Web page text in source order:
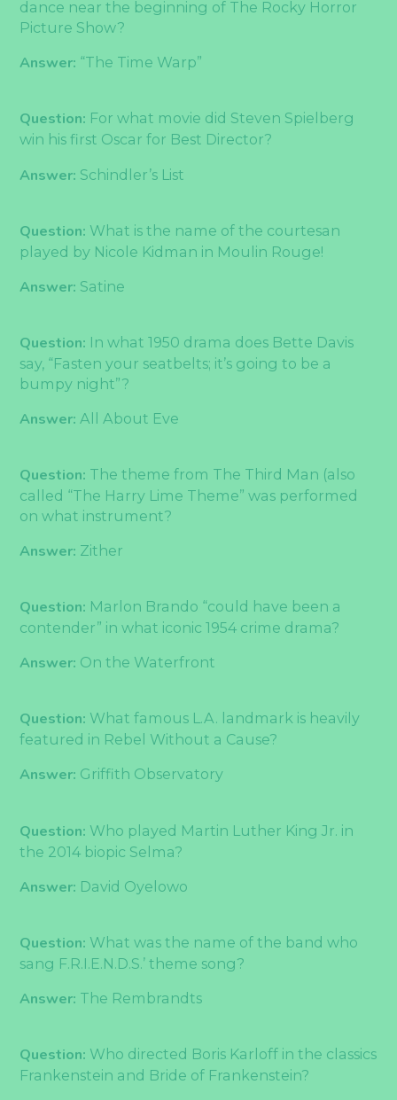
dance near the beginning of The Rocky Horror
Picture Show?
Answer: “The Time Warp”
Question: For what movie did Steven Spielberg
win his first Oscar for Best Director?
Answer: Schindler’s List
Question: What is the name of the courtesan
played by Nicole Kidman in Moulin Rouge!
Answer: Satine
Question: In what 1950 drama does Bette Davis
say, “Fasten your seatbelts; it’s going to be a
bumpy night”?
Answer: All About Eve
Question: The theme from The Third Man (also
called “The Harry Lime Theme” was performed
on what instrument?
Answer: Zither
Question: Marlon Brando “could have been a
contender” in what iconic 1954 crime drama?
Answer: On the Waterfront
Question: What famous L.A. landmark is heavily
featured in Rebel Without a Cause?
Answer: Griffith Observatory
Question: Who played Martin Luther King Jr. in
the 2014 biopic Selma?
Answer: David Oyelowo
Question: What was the name of the band who
sang F.R.I.E.N.D.S.’ theme song?
Answer: The Rembrandts
Question: Who directed Boris Karloff in the classics
Frankenstein and Bride of Frankenstein?